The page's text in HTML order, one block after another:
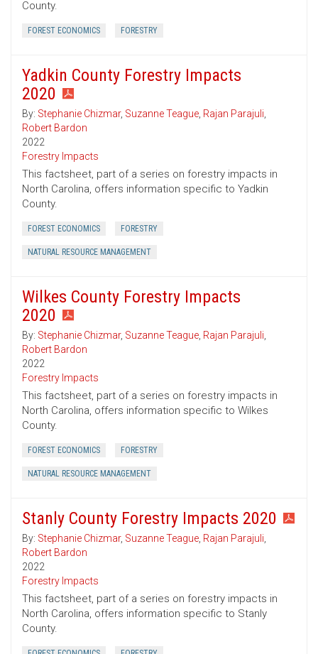
County.
FOREST ECONOMICS FORESTRY
Yadkin County Forestry Impacts
2020
By: Stephanie Chizmar, Suzanne Teague, Rajan Parajuli,
Robert Bardon
2022
Forestry Impacts
This factsheet, part of a series on forestry impacts in
North Carolina, offers information specific to Yadkin
County.
FOREST ECONOMICS FORESTRY
NATURAL RESOURCE MANAGEMENT
Wilkes County Forestry Impacts
2020
By: Stephanie Chizmar, Suzanne Teague, Rajan Parajuli,
Robert Bardon
2022
Forestry Impacts
This factsheet, part of a series on forestry impacts in
North Carolina, offers information specific to Wilkes
County.
FOREST ECONOMICS FORESTRY
NATURAL RESOURCE MANAGEMENT
Stanly County Forestry Impacts 2020
By: Stephanie Chizmar, Suzanne Teague, Rajan Parajuli,
Robert Bardon
2022
Forestry Impacts
This factsheet, part of a series on forestry impacts in
North Carolina, offers information specific to Stanly
County.